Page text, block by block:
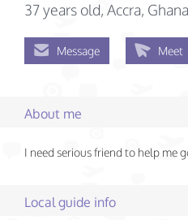
37 years old, Accra, Ghana
Message Meet
About me
I need serious friend to help me
Local guide info